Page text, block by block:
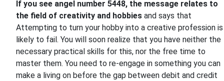
If you see angel number 5448, the message relates to
the field of creativity and hobbies and says that
Attempting to turn your hobby into a creative profession is
likely to fail. You will soon realize that you have neither the
necessary practical skills for this, nor the free time to
master them. You need to re-engage in something you can
make a living on before the gap between debit and credit